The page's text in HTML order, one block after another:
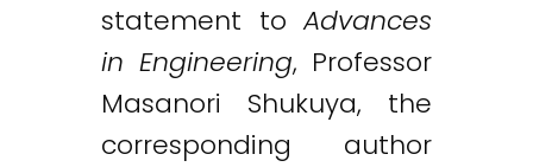
statement toAdvances
in Engineering, Professor
Masanori Shukuya, the
corresponding author